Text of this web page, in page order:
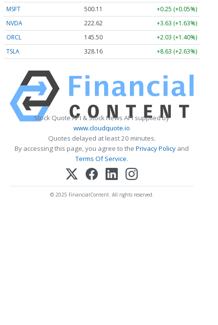
MSFT
500.11
+0.25 (+0.05%)
NVDA
222.63
+3.64 (+1.63%)
ORCL
145.53
+2.06 (+1.42%)
TSLA
328.16 +8.63 (+2.63%)
Stock Quote API & Stock News API supplied by
www.cloudquote.io
Quotes delayed at least 20 minutes.
By accessing this page, you agree to the Privacy Policy and
Terms Of Service.
© 2025 FinancialContent. All rights reserved.